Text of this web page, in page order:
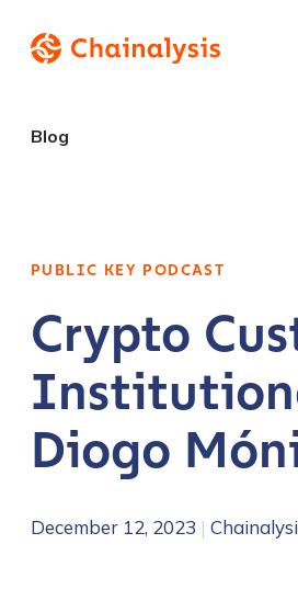
Blog
PUBLIC KEY PODCAST
Crypto
Diogo
December 12, 2023 |